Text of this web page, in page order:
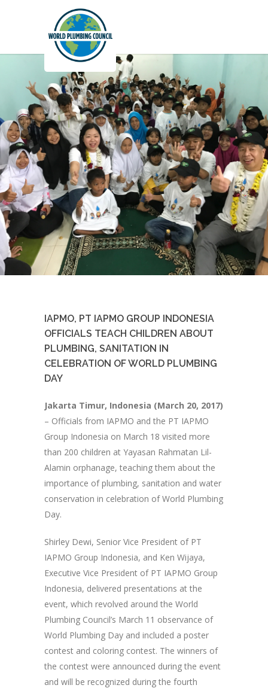
IAPMO, PT IAPMO GROUP INDONESIA
OFFICIALS TEACH CHILDREN ABOUT
PLUMBING, SANITATION IN
CELEBRATION OF WORLD PLUMBING
DAY
Jakarta Timur, Indonesia (March 20, 2017)
– Officials from IAPMO and the PT IAPMO
Group Indonesia on March 18 visited more
than 200 children at Yayasan Rahmatan Lil-
Alamin orphanage, teaching them about the
importance of plumbing, sanitation and water
conservation in celebration of World Plumbing
Day.
Shirley Dewi, Senior Vice President of PT
IAPMO Group Indonesia, and Ken Wijaya,
Executive Vice President of PT IAPMO Group
Indonesia, delivered presentations at the
event, which revolved around the World
Plumbing Council’s March 11 observance of
World Plumbing Day and included a poster
contest and coloring contest. The winners of
the contest were announced during the event
and will be recognized during the fourth